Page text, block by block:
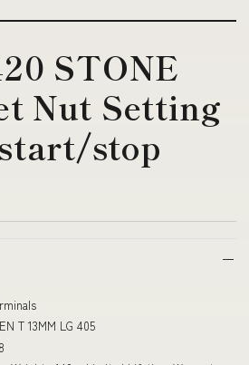
STONE
Nut Setting
stop
T 13MM LG 405